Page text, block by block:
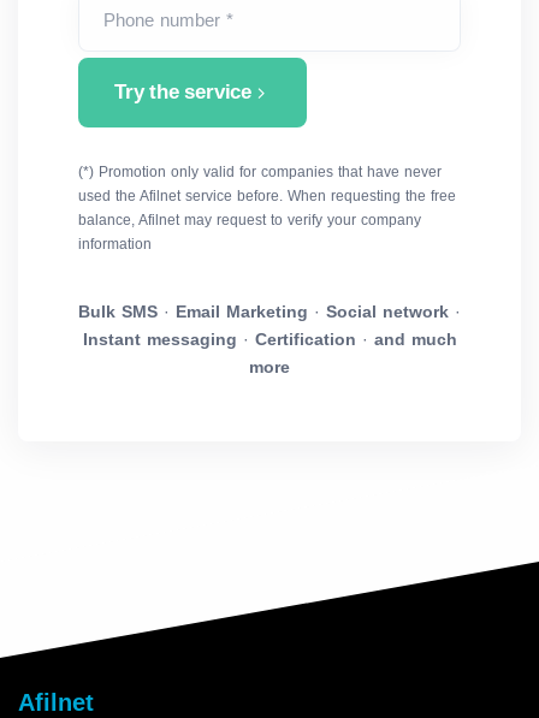
Phone number *
Try the service
(*) Promotion only valid for companies that have never
used the Afilnet service before. When requesting the free
balance, Afilnet may request to verify your company
information
Bulk SMS · Email Marketing · Social network ·
Instant messaging · Certification · and much
more
Afilnet